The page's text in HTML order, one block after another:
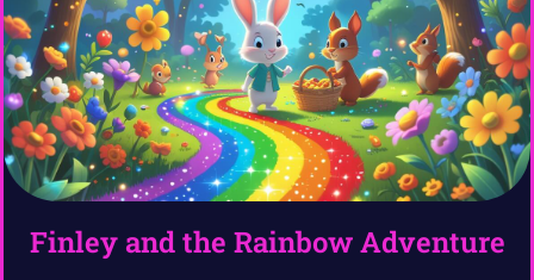
Finley and the Rainbow Adventure